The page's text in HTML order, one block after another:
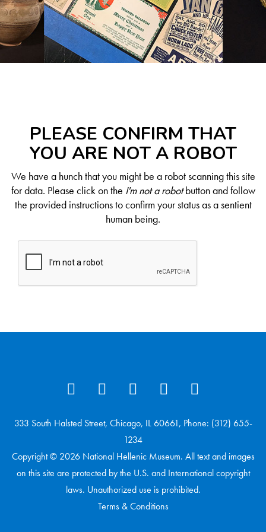
PLEASE CONFIRM THAT
YOU ARE NOT A ROBOT
We have a hunch that you might be a robot scanning this site
for data. Please click on the I'm not a robotbutton and follow
the provided instructions to confirm your status as a sentient
human being.
333 South Halsted Street, Chicago, IL 60661, Phone: (312) 655-
1234
Copyright © 2026 National Hellenic Museum. All text and images
on this site are protected by the U.S. and International copyright
laws. Unauthorized use is prohibited.
Terms & Conditions